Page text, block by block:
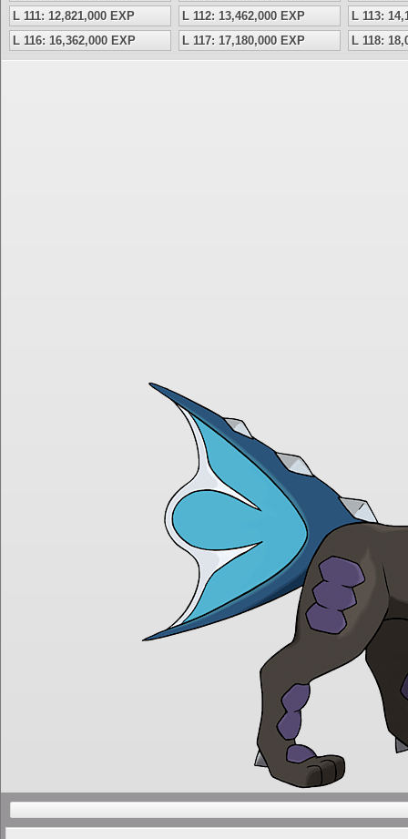
L 111: 12,821,000 EXP
L 112: 13,462,000 EXP
L 113:
L 116: 16,362,000 EXP
L 117: 17,180,000 EXP L 118: